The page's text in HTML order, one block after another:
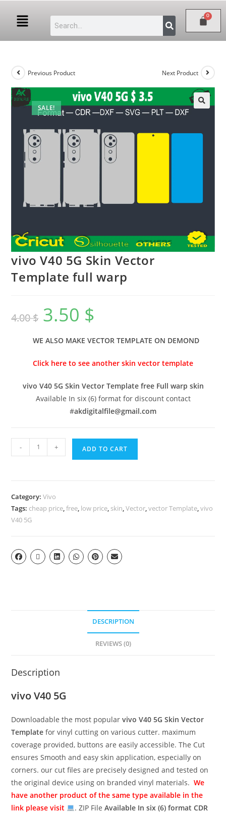
SALE!
Previous Product Next Product
vivo V40 5G Skin Vector
Template full warp
4.00$ 3.50 $
WE ALSO MAKE VECTOR TEMPLATE ON DEMOND
Click here to see another skin vector template
vivo V40 5G Skin Vector Template free Full warp skin
Available In six (6) format for discount contact
#akdigitalfile@gmail.com
- + ADD TO CART
Category:Vivo
Tags: cheap price,free, low price, skin,Vector,vector Template,vivo
V40 5G
DESCRIPTION
REVIEWS (0)
Description
vivo V40 5G
Downloadable the most popular vivo V40 5GSkin Vector
Template for vinyl cutting on various cutter. maximum
coverage provided, buttons are easily accessible. The Cut
ensures Smooth and easy skin application, especially on
corners. our cut files are precisely designed and tested on
the original device using on branded vinyl materials. We
have another product of the same type available in the
link please visit
. ZIP FileAvailable In six (6) formatCDR